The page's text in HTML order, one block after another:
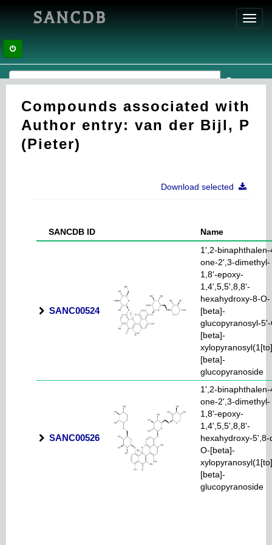
SANCDB
Compounds associated with
Author entry: van der Bijl, P
(Pieter)
Download selected
SANCDB ID Name
SANC00524
1',2-binaphthalen-
one-2',3-dimethyl-
1,8'-epoxy-
1,4',5,5',8,8'-
hexahydroxy-8-O-
[beta]-
glucopyranosyl-
[beta]-
[beta]-
glucopyranoside
SANC00526
1',2-binaphthalen-
one-2',3-dimethyl-
1,8'-epoxy-
1,4',5,5',8,8'-
hexahydroxy-5',8-
O-[beta]-
[beta]-
glucopyranoside